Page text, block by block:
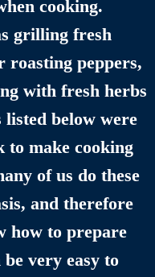
cooking.
grilling fresh
roasting peppers,
with fresh herbs
below were
to make cooking
of us do these
and therefore
how to prepare
be very easy to